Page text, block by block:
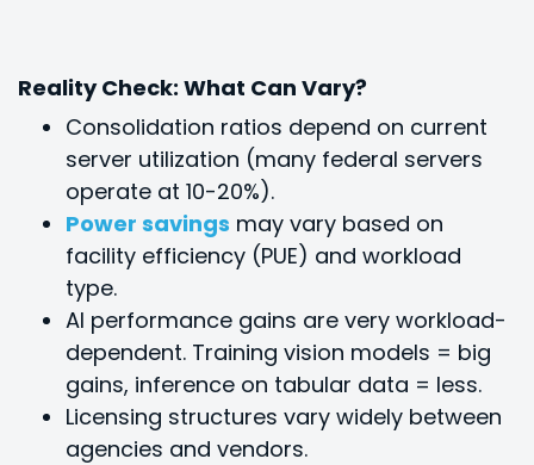
Reality Check: What Can Vary?
Consolidation ratios depend on current
server utilization (many federal servers
operate at 10-20%).
Power savings may vary based on
facility efficiency (PUE) and workload
type.
Al performance gains are very workload-
dependent. Training vision models = big
gains, inference on tabular data = less.
Licensing structures vary widely between
agencies and vendors.